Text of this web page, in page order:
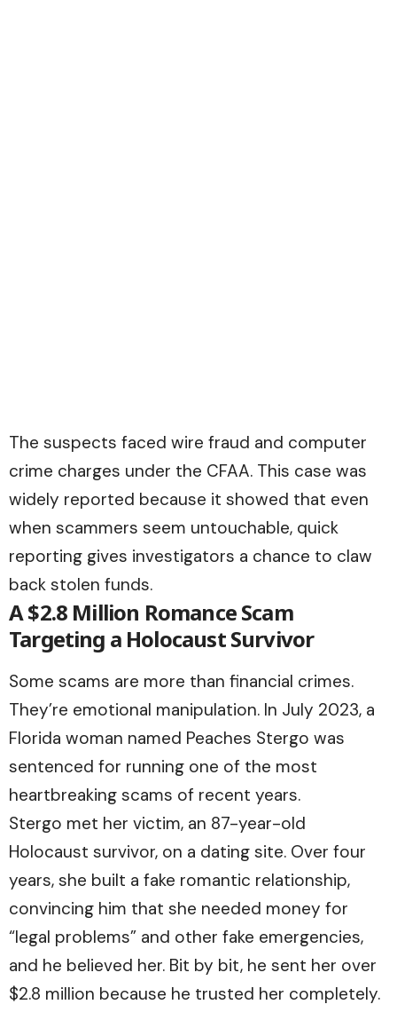
The suspects faced wire fraud and computer
crime charges under the CFAA. This case was
widely reported because it showed that even
when scammers seem untouchable, quick
reporting gives investigators a chance to claw
back stolen funds.
A $2.8 Million Romance Scam
Targeting a Holocaust Survivor
Some scams are more than financial crimes.
They’re emotional manipulation. In July 2023, a
Florida woman named Peaches Stergo was
sentenced for running one of the most
heartbreaking scams of recent years.
Stergo met her victim, an 87-year-old
Holocaust survivor, on a dating site. Over four
years, she built a fake romantic relationship,
convincing him that she needed money for
“legal problems” and other fake emergencies,
and he believed her. Bit by bit, he sent her over
$2.8 million because he trusted her completely.